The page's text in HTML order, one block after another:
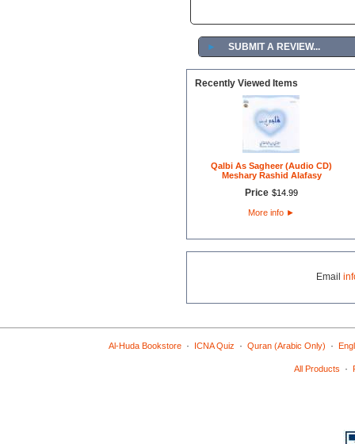
► SUBMIT A REVIEW...
Recently Viewed Items
Qalbi As Sagheer (Audio CD)
Meshary Rashid Alafasy
Price $14. 99
More info ►
Email
Al-Huda Bookstore· ICNA Quiz · Quran (Arabic Only) ·
All Products ·